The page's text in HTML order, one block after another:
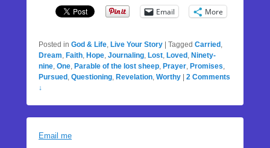
Email More
Posted in God & Life, Live Your Story Tagged Carried ,
Dream, Faith, Hope, Journaling, Lost, Loved , Ninety-
nine, One, Parable of the lost sheep, Prayer, Promises,
Pursued , Questioning, Revelation, Worthy
2 Comments
↓
Email me